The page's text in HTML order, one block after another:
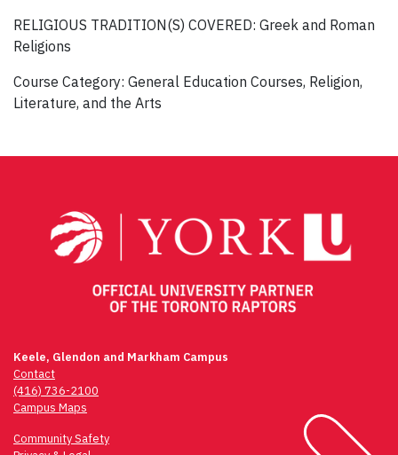
RELIGIOUS TRADITION(S) COVERED: Greek and Roman
Religions
Course Category: General Education Courses, Religion,
Literature, and the Arts
navigation
Keele, Glendon and Markham Campus
Contact
(416) 736-2100
Campus Maps
Community Safety